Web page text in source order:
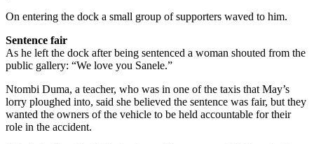
On entering the dock a small group of supporters waved to him.
Sentence fair
As he left the dock after being sentenced a woman shouted from the
public gallery: “We love you Sanele.”
Ntombi Duma, a teacher, who was in one of the taxis that May’s
lorry ploughed into, said she believed the sentence was fair, but they
wanted the owners of the vehicle to be held accountable for their
role in the accident.